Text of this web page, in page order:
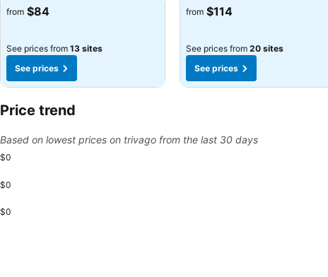
See prices
from $84
See prices from 13 sites
See prices
See prices
from $114
See prices from 20 sites
See prices
Price trend
Based on lowest prices on trivago from the last 30 days
$0
$0
$0